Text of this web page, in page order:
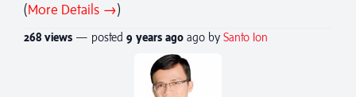
(More Details →)
268 views — posted 9 years ago ago by Santo Ion